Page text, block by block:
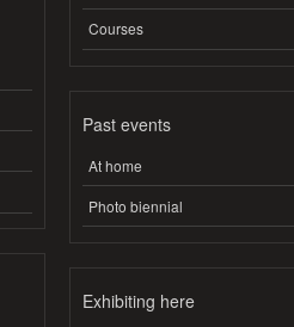
Courses
Past events
At home
Photo biennial
Exhibiting here